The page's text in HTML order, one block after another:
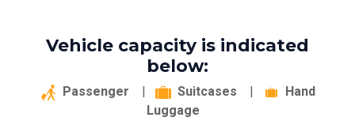
Vehicle capacity is indicated
below:
Passenger | Suitcases |
Hand
Luggage